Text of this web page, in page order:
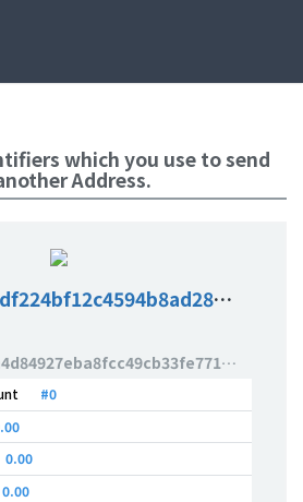
which you use to send
Address.
0xffda68ce90df224bf12c4594b8ad2857066db34e
077f9aad7359ea4d84927eba8fcc49cb33fe77100b2ac02cad65a33f2e8dd433
#0
0.00
0.00